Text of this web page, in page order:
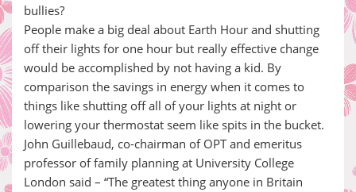
bullies?
People make a big deal about Earth Hour and shutting
off their lights for one hour but really effective change
would be accomplished by not having a kid. By
comparison the savings in energy when it comes to
things like shutting off all of your lights at night or
lowering your thermostat seem like spits in the bucket.
John Guillebaud, co-chairman of OPT and emeritus
professor of family planning at University College
London said – “The greatest thing anyone in Britain